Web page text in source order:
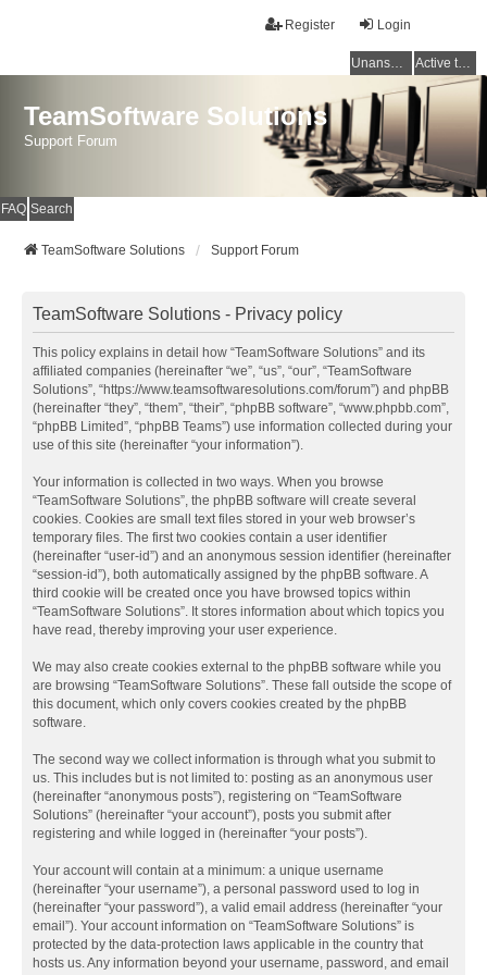
Login
Register
Unanswered topics Active topics
TeamSoftware Solutions
Support Forum
FAQ Search
TeamSoftware Solutions Support Forum
TeamSoftware Solutions - Privacy policy
This policy explains in detail how “TeamSoftware Solutions” and its
affiliated companies (hereinafter “we”, “us”, “our”, “TeamSoftware
Solutions”, “https://www.teamsoftwaresolutions.com/forum”) and phpBB
(hereinafter “they”, “them”, “their”, “phpBB software”, “www.phpbb.com”,
“phpBB Limited”, “phpBB Teams”) use information collected during your
use of this site (hereinafter “your information”).
Your information is collected in two ways. When you browse
“TeamSoftware Solutions”, the phpBB software will create several
cookies. Cookies are small text files stored in your web browser’s
temporary files. The first two cookies contain a user identifier
(hereinafter “user-id”) and an anonymous session identifier (hereinafter
“session-id”), both automatically assigned by the phpBB software. A
third cookie will be created once you have browsed topics within
“TeamSoftware Solutions”. It stores information about which topics you
have read, thereby improving your user experience.
We may also create cookies external to the phpBB software while you
are browsing “TeamSoftware Solutions”. These fall outside the scope of
this document, which only covers cookies created by the phpBB
software.
The second way we collect information is through what you submit to
us. This includes but is not limited to: posting as an anonymous user
(hereinafter “anonymous posts”), registering on “TeamSoftware
Solutions” (hereinafter “your account”), posts you submit after
registering and while logged in (hereinafter “your posts”).
Your account will contain at a minimum: a unique username
(hereinafter “your username”), a personal password used to log in
(hereinafter “your password”), a valid email address (hereinafter “your
email”). Your account information on “TeamSoftware Solutions” is
protected by the data-protection laws applicable in the country that
hosts us. Any information beyond your username, password, and email